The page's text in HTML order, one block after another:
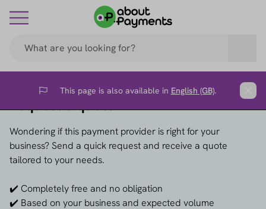
Flag This page is also available in English (GB).
Request a quote →
Wondering if this payment provider is right for your
business? Send a quick request and receive a quote
tailored to your needs.
✔️ Completely free and no obligation
✔️ Based on your business and expected volume